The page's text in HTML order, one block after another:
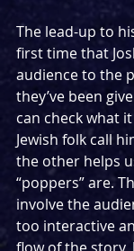
The lead-up to
first time that
audience to the
they’ve been
can check what
Jewish folk call
the other helps
“poppers” are.
involve the
too interactive